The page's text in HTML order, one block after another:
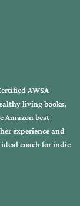
AWSA
living books,
Amazon best
experience and
coach for indie